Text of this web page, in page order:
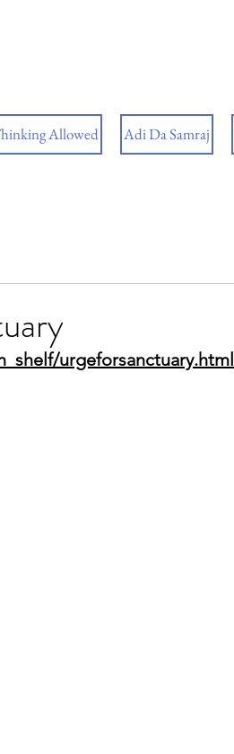
Allowed Adi Da Samraj
urgeforsanctuary.html